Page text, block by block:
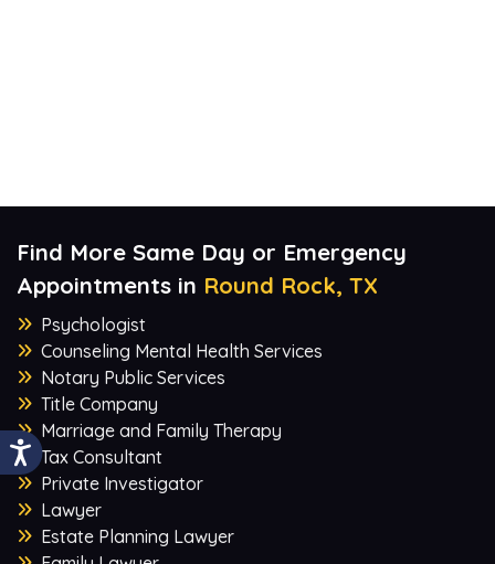
Find More Same Day or Emergency
Appointments in Round Rock, TX
Psychologist
Counseling Mental Health Services
Notary Public Services
Title Company
Marriage and Family Therapy
Tax Consultant
Private Investigator
Lawyer
Estate Planning Lawyer